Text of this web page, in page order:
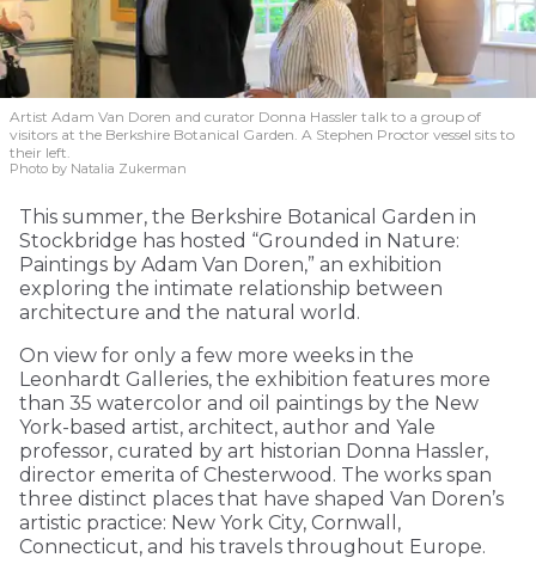
Artist Adam Van Doren and curator Donna Hassler talk to a group of
visitors at the Berkshire Botanical Garden. A Stephen Proctor vessel sits to
their left.
Photo by Natalia Zukerman
This summer, the Berkshire Botanical Garden in
Stockbridge has hosted “Grounded in Nature:
Paintings by Adam Van Doren,” an exhibition
exploring the intimate relationship between
architecture and the natural world.
On view for only a few more weeks in the
Leonhardt Galleries, the exhibition features more
than 35 watercolor and oil paintings by the New
York-based artist, architect, author and Yale
professor, curated by art historian Donna Hassler,
director emerita of Chesterwood. The works span
three distinct places that have shaped Van Doren’s
artistic practice: New York City, Cornwall,
Connecticut, and his travels throughout Europe.